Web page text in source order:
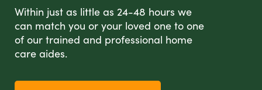
Within just as little as 24-48 hours we
can match you or your loved one to one
of our trained and professional home
care aides.